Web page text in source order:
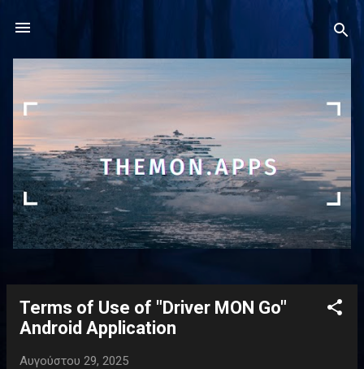
Terms of Use of "Driver MON Go"
Android Application
Αυγούστου 29, 2025